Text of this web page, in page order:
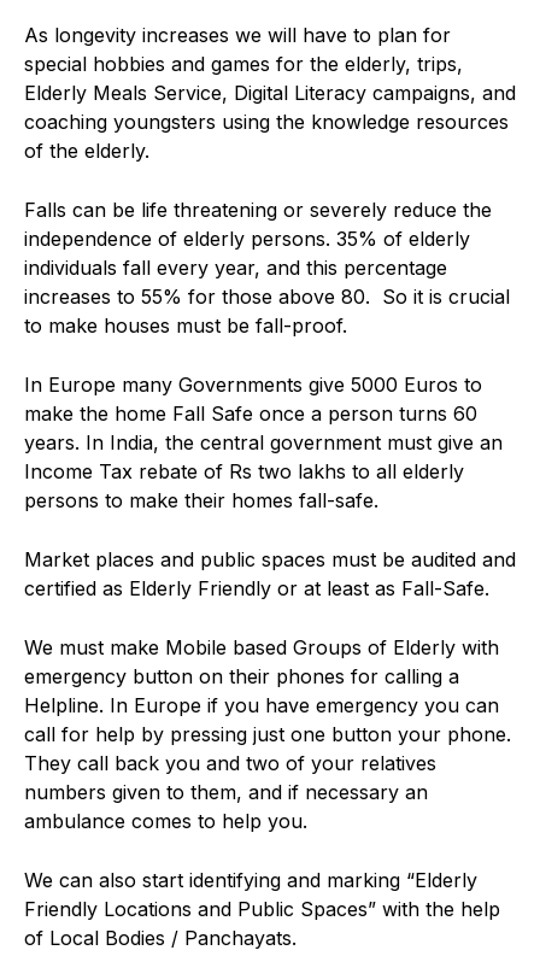
As longevity increases we will have to plan for
special hobbies and games for the elderly, trips,
Elderly Meals Service, Digital Literacy campaigns, and
coaching youngsters using the knowledge resources
of the elderly.
Falls can be life threatening or severely reduce the
independence of elderly persons. 35% of elderly
individuals fall every year, and this percentage
increases to 55% for those above 80. So it is crucial
to make houses must be fall-proof.
In Europe many Governments give 5000 Euros to
make the home Fall Safe once a person turns 60
years. In India, the central government must give an
Income Tax rebate of Rs two lakhs to all elderly
persons to make their homes fall-safe.
Market places and public spaces must be audited and
certified as Elderly Friendly or at least as Fall-Safe.
We must make Mobile based Groups of Elderly with
emergency button on their phones for calling a
Helpline. In Europe if you have emergency you can
call for help by pressing just one button your phone.
They call back you and two of your relatives
numbers given to them, and if necessary an
ambulance comes to help you.
We can also start identifying and marking “Elderly
Friendly Locations and Public Spaces” with the help
of Local Bodies / Panchayats.